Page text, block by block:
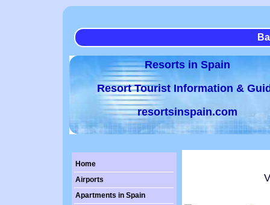
Resorts in Spain
Resort Tourist Information &
resortsinspain.com
Home
Airports
Apartments in Spain